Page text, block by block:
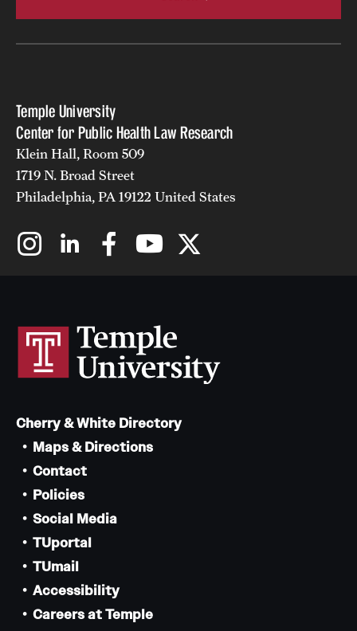
Temple University
Center for Public Health Law Research
Klein Hall, Room 509
1719 N. Broad Street
Philadelphia, PA 19122 United States
Cherry & White Directory
Maps & Directions
Contact
Policies
Social Media
TUportal
TUmail
Accessibility
Careers at Temple